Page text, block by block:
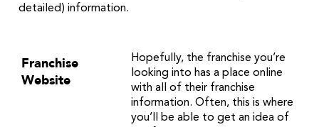
detailed) information.
Franchise
Website
Hopefully, the franchise you’re
looking into has a place online
with all of their franchise
information. Often, this is where
you’ll be able to get an idea of